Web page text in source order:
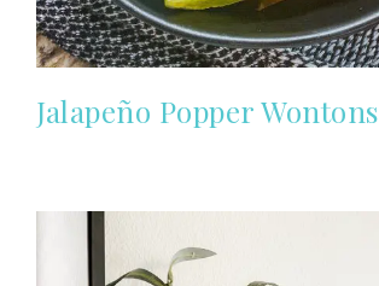
Jalapeño Popper Wontons